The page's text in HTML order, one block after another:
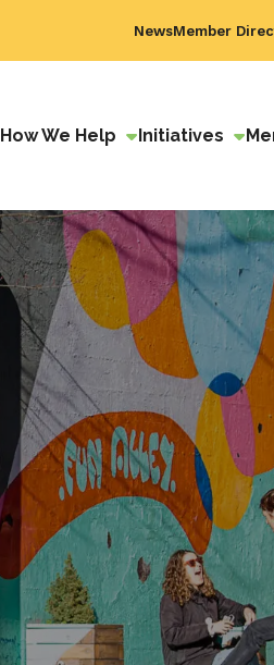
NewsMember
How We Help Initiatives